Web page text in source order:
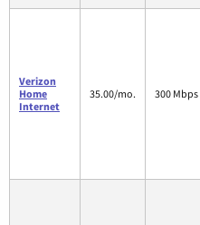
Verizon
Home
Internet
35.00/mo. 300 Mbps